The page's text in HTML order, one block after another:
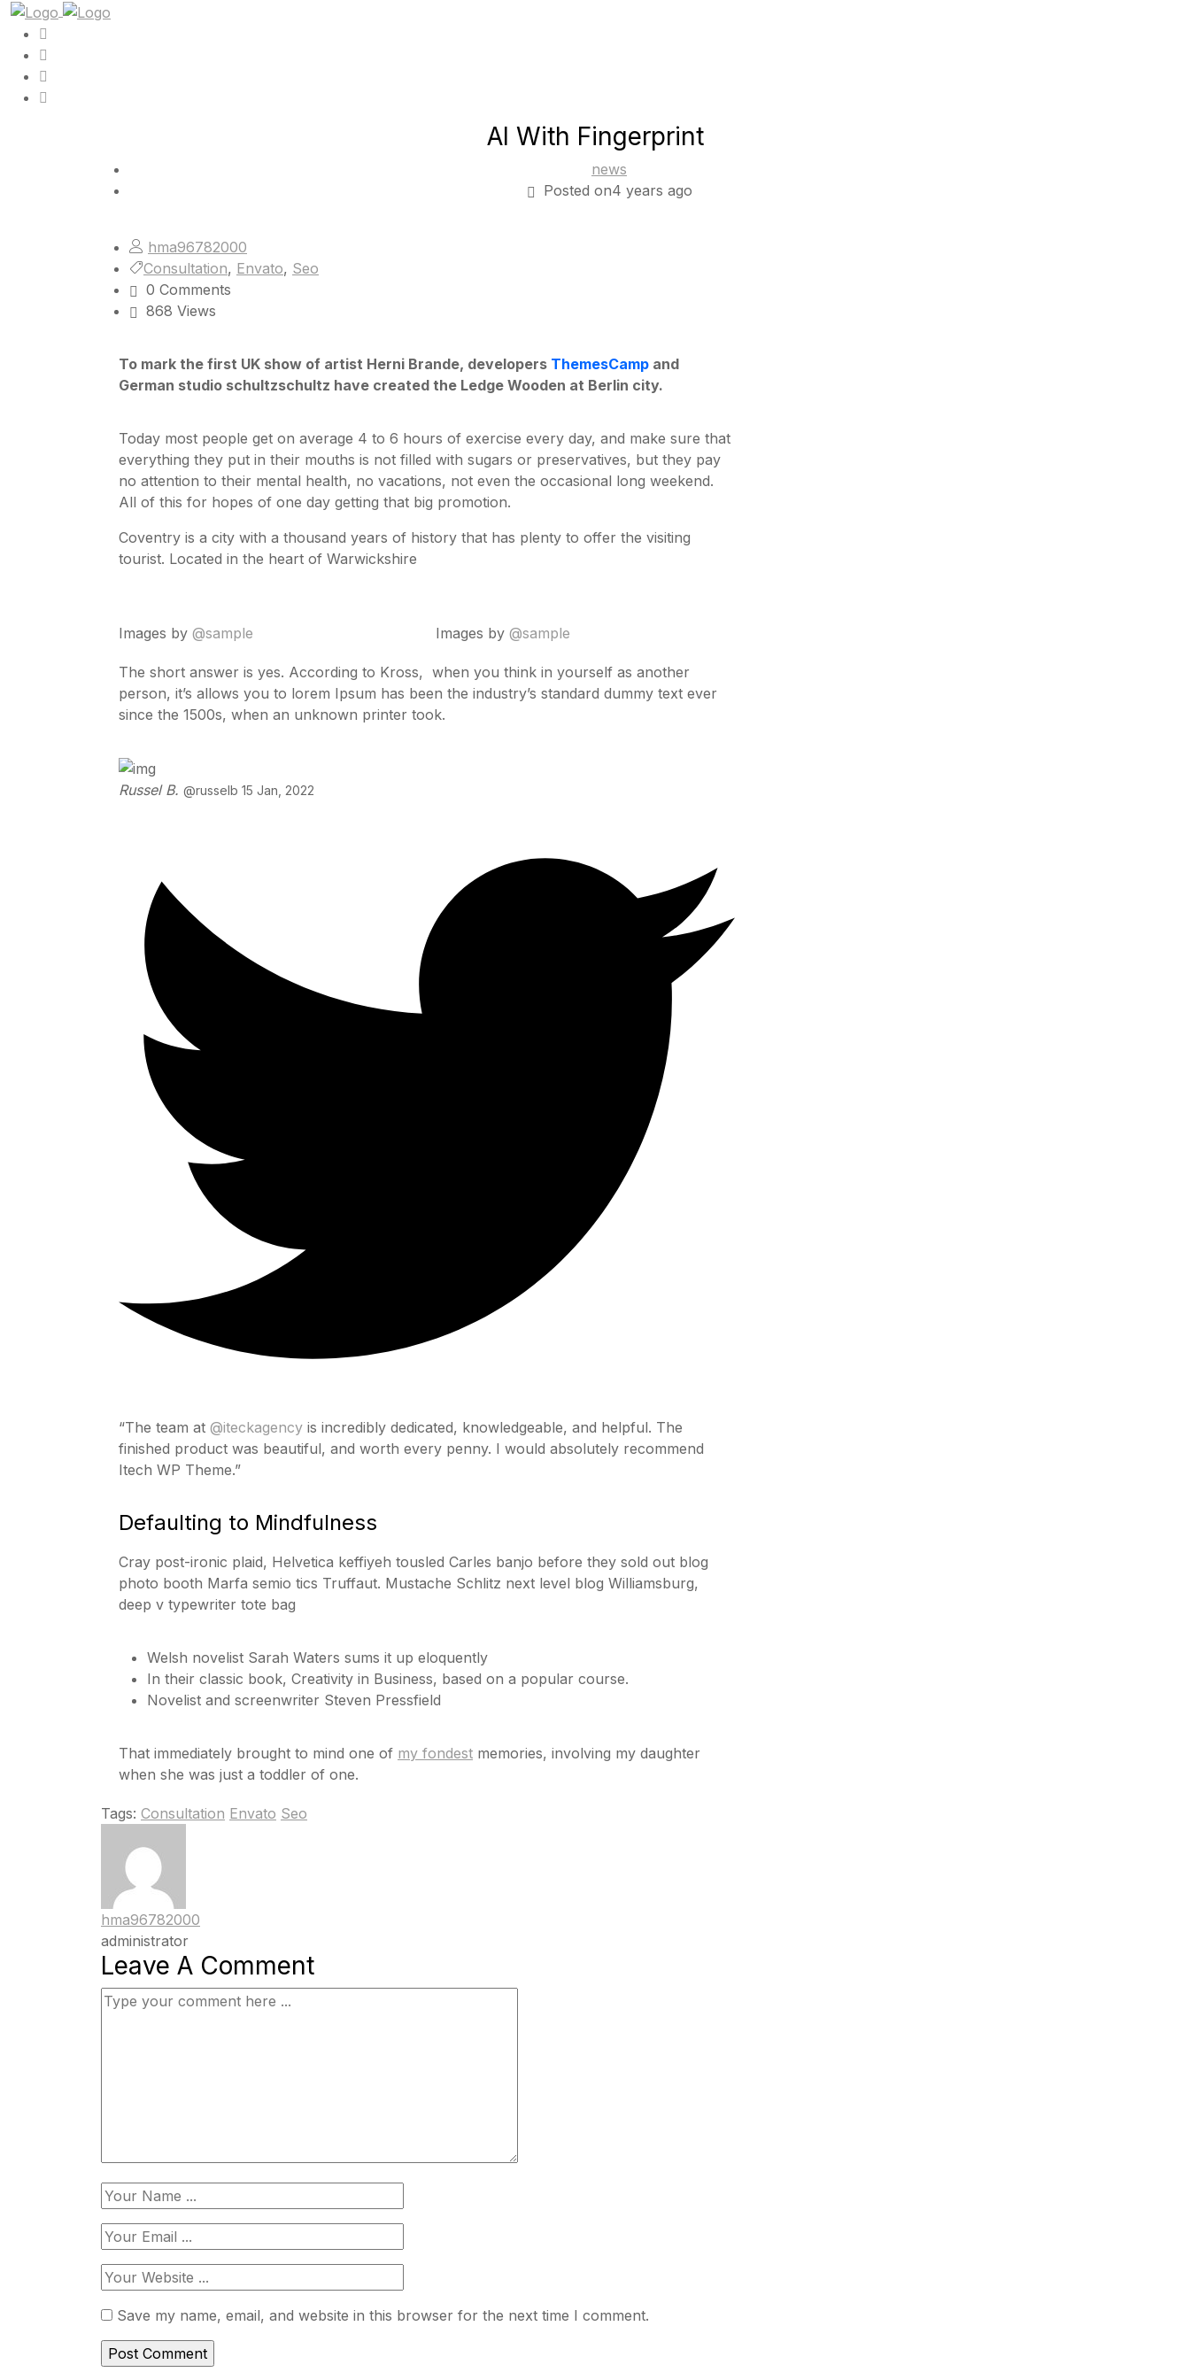
AI With Fingerprint
news
Posted on4 years ago
hma96782000
Consultation, Envato, Seo
0 Comments
868 Views
To mark the first UK show of artist Herni Brande, developers ThemesCamp and
German studio schultzschultz have created the Ledge Wooden at Berlin city.
Today most people get on average 4 to 6 hours of exercise every day, and make sure that
everything they put in their mouths is not filled with sugars or preservatives, but they pay
no attention to their mental health, no vacations, not even the occasional long weekend.
All of this for hopes of one day getting that big promotion.
Coventry is a city with a thousand years of history that has plenty to offer the visiting
tourist. Located in the heart of Warwickshire
Images by @sample Images by @sample
The short answer is yes. According to Kross, when you think in yourself as another
person, it’s allows you to lorem Ipsum has been the industry’s standard dummy text ever
since the 1500s, when an unknown printer took.
Russel B. @russelb 15 Jan, 2022
“The team at @iteckagency is incredibly dedicated, knowledgeable, and helpful. The
finished product was beautiful, and worth every penny. I would absolutely recommend
Itech WP Theme.”
Defaulting to Mindfulness
Cray post-ironic plaid, Helvetica keffiyeh tousled Carles banjo before they sold out blog
photo booth Marfa semio tics Truffaut. Mustache Schlitz next level blog Williamsburg,
deep v typewriter tote bag
Welsh novelist Sarah Waters sums it up eloquently
In their classic book, Creativity in Business, based on a popular course.
Novelist and screenwriter Steven Pressfield
That immediately brought to mind one of my fondest memories, involving my daughter
when she was just a toddler of one.
Tags: Consultation Envato Seo
hma96782000
administrator
Leave A Comment
Save my name, email, and website in this browser for the next time I comment.